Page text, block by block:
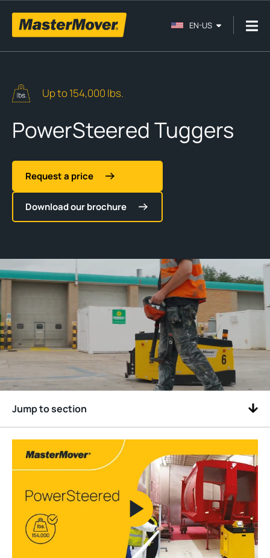
EN-US
Up to 154,000 lbs.
PowerSteered Tuggers
Request a price
Download our brochure
Jump to section
Play